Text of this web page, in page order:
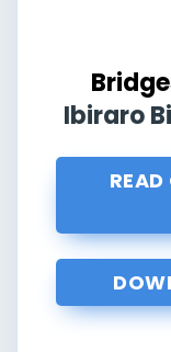
Ibiraro